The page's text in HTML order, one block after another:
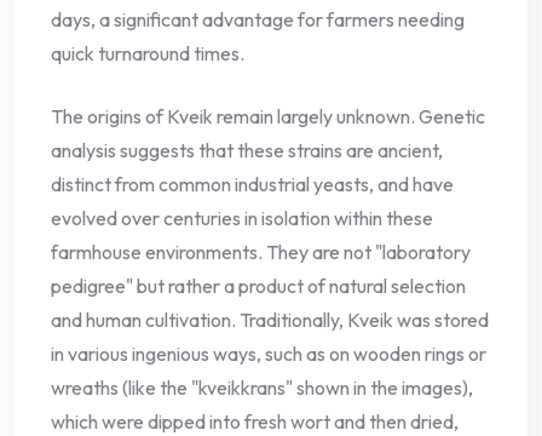
days, a significant advantage for farmers needing
quick turnaround times.
The origins of Kveik remain largely unknown. Genetic
analysis suggests that these strains are ancient,
distinct from common industrial yeasts, and have
evolved over centuries in isolation within these
farmhouse environments. They are not "laboratory
pedigree" but rather a product of natural selection
and human cultivation. Traditionally, Kveik was stored
in various ingenious ways, such as on wooden rings or
wreaths (like the "kveikkrans" shown in the images),
which were dipped into fresh wort and then dried,